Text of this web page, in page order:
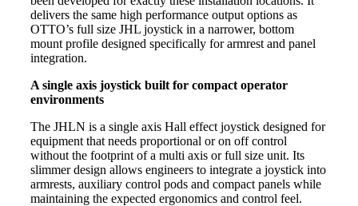
delivers the same high performance output options as
OTTO’s full size JHL joystick in a narrower, bottom
mount profile designed specifically for armrest and panel
integration.
A single axis joystick built for compact operator
environments
The JHLN is a single axis Hall effect joystick designed for
equipment that needs proportional or on off control
without the footprint of a multi axis or full size unit. Its
slimmer design allows engineers to integrate a joystick into
armrests, auxiliary control pods and compact panels while
maintaining the expected ergonomics and control feel.